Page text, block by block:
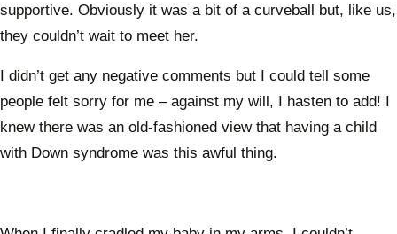
supportive. Obviously it was a bit of a curveball but, like us,
they couldn’t wait to meet her.
I didn’t get any negative comments but I could tell some
people felt sorry for me – against my will, I hasten to add! I
knew there was an old-fashioned view that having a child
with Down syndrome was this awful thing.